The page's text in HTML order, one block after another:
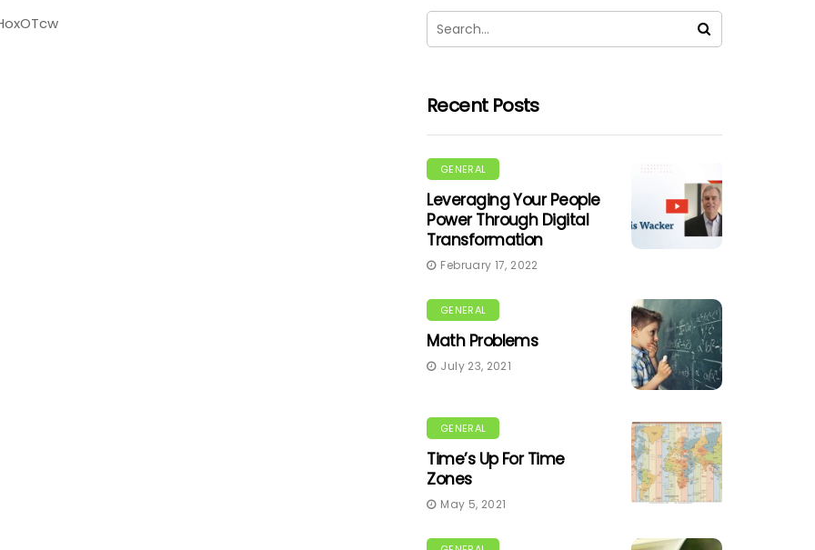
Recent Posts
GENERAL
Leveraging Your People
Power Through Digital
Transformation
February 17, 2022
GENERAL
Math Problems
July 23, 2021
GENERAL
Time’s Up For Time
Zones
May 5, 2021